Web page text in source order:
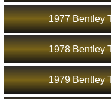
1977 Bentley
1978 Bentley
1979 Bentley